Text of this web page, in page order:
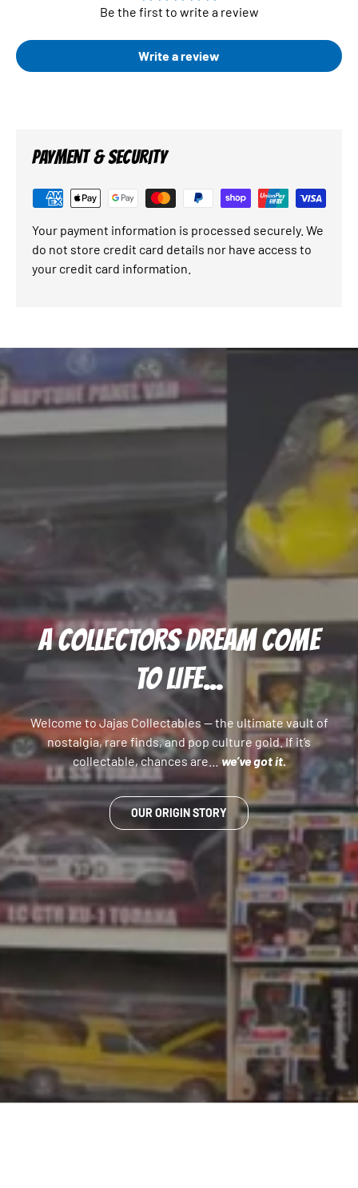
Be the first to write a review
Write a review
PAYMENT & SECURITY
Your payment information is processed securely. We
do not store credit card details nor have access to
your credit card information.
A COLLECTORS DREAM COME
TO LIFE...
Welcome to Jajas Collectables — the ultimate vault of
nostalgia, rare finds, and pop culture gold. If it’s
collectable, chances are…we’ve got it.
OUR ORIGIN STORY